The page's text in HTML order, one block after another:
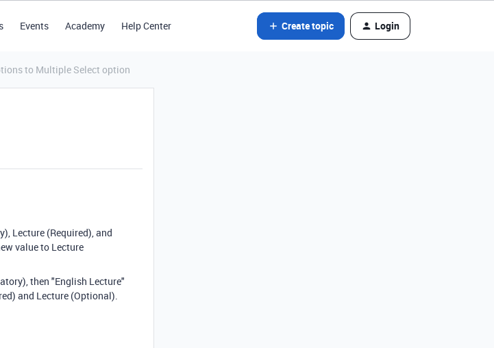
Events Academy Help Center Create topic Login
to Multiple Select option
Lecture (Required), and
value to Lecture
then "English Lecture"
and Lecture (Optional).